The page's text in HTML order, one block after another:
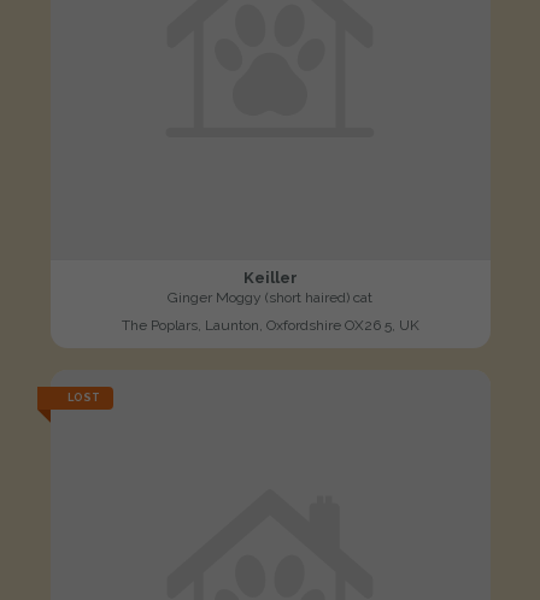
Keiller
Ginger Moggy (short haired) cat
The Poplars, Launton, Oxfordshire OX26 5, UK
LOST